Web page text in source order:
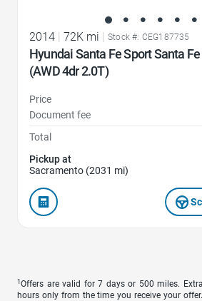
2014 72K mi Stock #: CEG187735
Hyundai Santa Fe Sport Santa
(AWD 4dr 2.0T)
Price
Document fee
Total
Pickup at
Sacramento (2031 mi)
1 Offers are valid for 7 days or 500 miles.
hours only from the time you receive your